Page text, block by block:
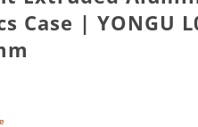
Case | YONGU